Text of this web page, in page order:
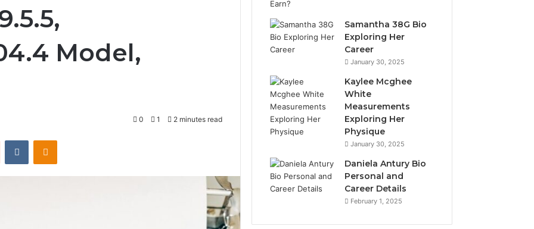
Model,
0 1 2 minutes read
Reddit VKontakteOdnoklassniki
Samantha 38G Bio
Exploring Her
Career
January 30, 2025
Kaylee Mcghee
White
Measurements
Exploring Her
Physique
January 30, 2025
Daniela Antury Bio
Personal and
Career Details
February 1, 2025